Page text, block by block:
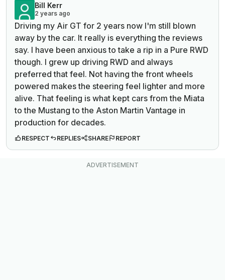
Bill Kerr
2 years ago
Driving my Air GT for 2 years now I'm still blown
away by the car. It really is everything the reviews
say. I have been anxious to take a rip in a Pure RWD
though. I grew up driving RWD and always
preferred that feel. Not having the front wheels
powered makes the steering feel lighter and more
alive. That feeling is what kept cars from the Miata
to the Mustang to the Aston Martin Vantage in
production for decades.
RESPECT REPLIES SHARE REPORT